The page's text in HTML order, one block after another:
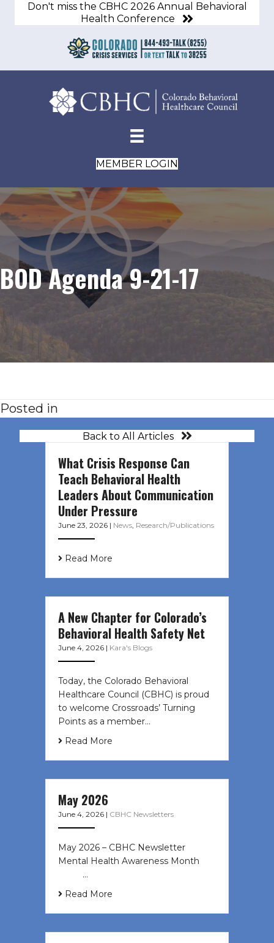
Don't miss the CBHC 2026 Annual Behavioral
Health Conference
MEMBER LOGIN
BOD Agenda 9-21-17
Posted in
Back to All Articles
What Crisis Response Can
Teach Behavioral Health
Leaders About Communication
Under Pressure
June 23, 2026 | News, Research/Publications
Read More
A New Chapter for Colorado’s
Behavioral Health Safety Net
June 4, 2026 | Kara's Blogs
Today, the Colorado Behavioral
Healthcare Council (CBHC) is proud
to welcome Crossroads’ Turning
Points as a member…
Read More
May 2026
June 4, 2026 | CBHC Newsletters
May 2026 – CBHC Newsletter
Mental Health Awareness Month ͏ ‌
͏ ‌ …
Read More